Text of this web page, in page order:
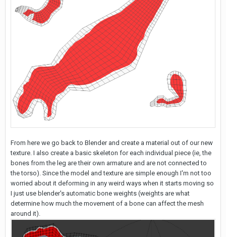
From here we go back to Blender and create a material out of our new
texture. I also create a basic skeleton for each individual piece (ie, the
bones from the leg are their own armature and are not connected to
the torso). Since the model and texture are simple enough I'm not too
worried about it deforming in any weird ways when it starts moving so
I just use blender's automatic bone weights (weights are what
determine how much the movement of a bone can affect the mesh
around it).